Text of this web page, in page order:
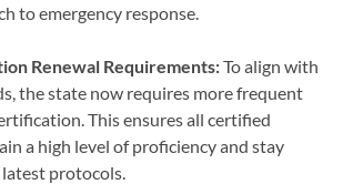
to emergency response.
Renewal Requirements:To align with
the state now requires more frequent
This ensures all certified
a high level of proficiency and stay
protocols.